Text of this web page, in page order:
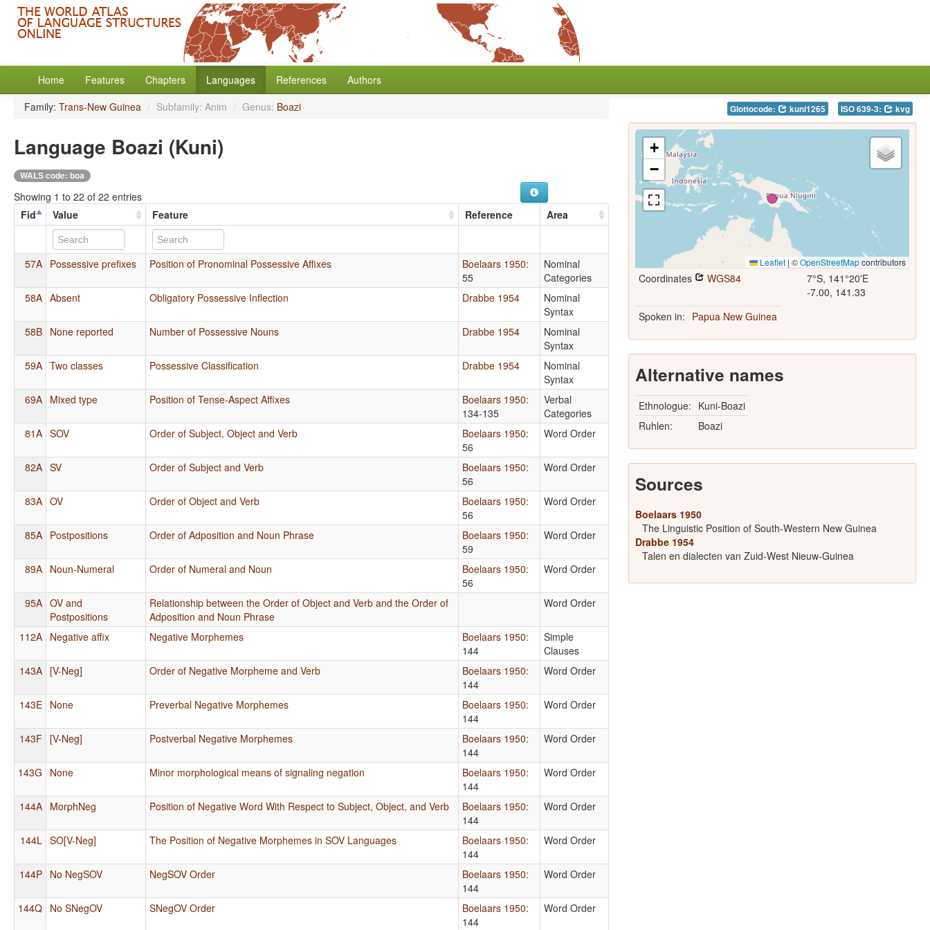
Home Features Chapters Languages References
Authors
Family: Trans-New Guinea / Subfamily: Anim / Genus: Boazi
Language Boazi (Kuni)
WALS code: boa
Showing 1 to 22 of 22 entries
Fid
Value Feature Reference Area
57A Possessive prefixes Position of Pronominal Possessive Affixes Boelaars 1950:
55
Nominal
Categories
58A Absent Obligatory Possessive Inflection Drabbe 1954
Nominal
Syntax
58B None reported Number of Possessive Nouns Drabbe 1954
Nominal
Syntax
59A Two classes Possessive Classification Drabbe 1954
Nominal
Syntax
69A Mixed type Position of Tense-Aspect Affixes Boelaars 1950:
134-135
Verbal
Categories
81A SOV Order of Subject, Object and Verb Boelaars 1950:
56
Word Order
82A SV Order of Subject and Verb Boelaars 1950:
56
Word Order
83A OV Order of Object and Verb Boelaars 1950:
56
Word Order
85A Postpositions Order of Adposition and Noun Phrase Boelaars 1950:
59
Word Order
89A Noun-Numeral Order of Numeral and Noun Boelaars 1950:
56
Word Order
95A OV and
Postpositions
Relationship between the Order of Object and Verb and the Order of
Adposition and Noun Phrase
Word Order
112A Negative affix Negative Morphemes Boelaars 1950:
144
Simple
Clauses
143A [V-Neg] Order of Negative Morpheme and Verb Boelaars 1950:
144
Word Order
143E None Preverbal Negative Morphemes Boelaars 1950:
144
Word Order
143F [V-Neg] Postverbal Negative Morphemes Boelaars 1950:
144
Word Order
143G None Minor morphological means of signaling negation Boelaars 1950:
144
Word Order
144A MorphNeg Position of Negative Word With Respect to Subject, Object, and Verb Boelaars 1950:
144
Word Order
144L SO[V-Neg] The Position of Negative Morphemes in SOV Languages Boelaars 1950:
144
Word Order
144P No NegSOV NegSOV Order Boelaars 1950:
144
Word Order
144Q No SNegOV SNegOV Order Boelaars 1950:
144
Word Order
Glottocode: kuni1265 ISO 639-3: kvg
+
−
Leaflet | ©OpenStreetMapcontributors
Coordinates WGS84
7°S, 141°20'E
-7.00, 141.33
Spoken in: Papua New Guinea
Alternative names
Ethnologue: Kuni-Boazi
Ruhlen:
Boazi
Sources
Boelaars 1950
The Linguistic Position of South-Western New Guinea
Drabbe 1954
Talen en dialecten van Zuid-West Nieuw-Guinea